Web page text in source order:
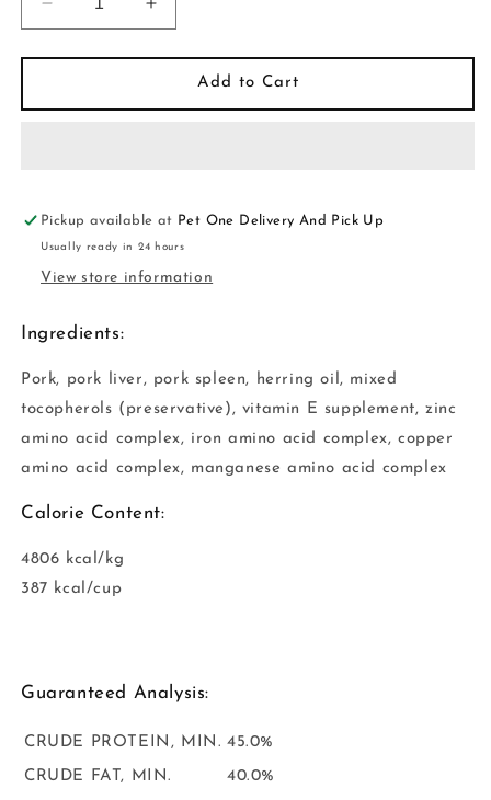
Decrease
quantity
for
Essentials
Dried
Food
Pork
Mini
Cat
Increase
quantity
for
Essentials
Dried
Food
Mini
Add to Cart
Pickup available at Pet One Delivery And Pick Up
Usually ready in 24 hours
View store information
Ingredients:
Pork, pork liver, pork spleen, herring oil, mixed
tocopherols (preservative), vitamin E supplement, zinc
amino acid complex, iron amino acid complex, copper
amino acid complex, manganese amino acid complex
Calorie Content:
4806 kcal/kg
387 kcal/cup
Guaranteed Analysis:
CRUDE PROTEIN, MIN. 45.0%
CRUDE FAT, MIN. 40.0%